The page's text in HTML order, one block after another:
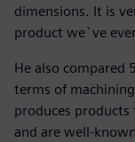
dimensions. It is
product we`ve
He also compared
terms of
produces
and are well-